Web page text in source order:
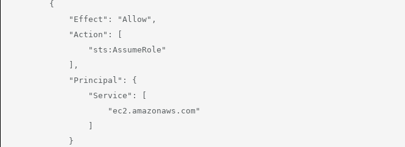
        {
            "Effect": "Allow",
            "Action": [
                "sts:AssumeRole"
            ],
            "Principal": {
                "Service": [
                    "ec2.amazonaws.com"
            }